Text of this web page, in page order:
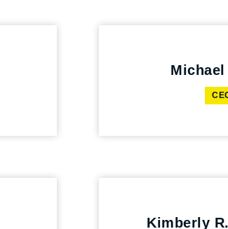
Michael
Kimberly